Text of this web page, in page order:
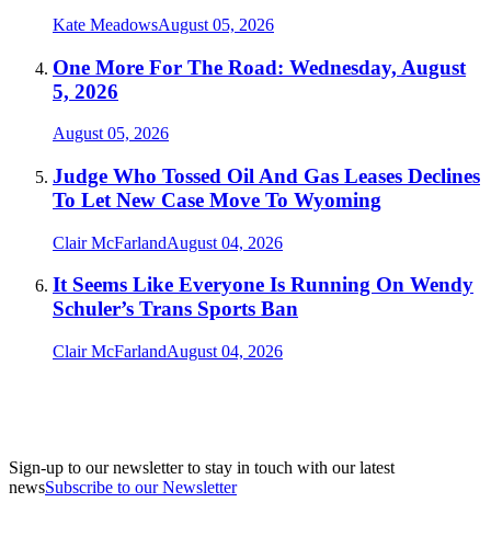
Kate MeadowsAugust 05, 2026
One More For The Road: Wednesday, August
5, 2026
August 05, 2026
Judge Who Tossed Oil And Gas Leases Declines
To Let New Case Move To Wyoming
Clair McFarlandAugust 04, 2026
It Seems Like Everyone Is Running On Wendy
Schuler’s Trans Sports Ban
Clair McFarlandAugust 04, 2026
Sign-up to our newsletter to stay in touch with our latest
newsSubscribe to our Newsletter